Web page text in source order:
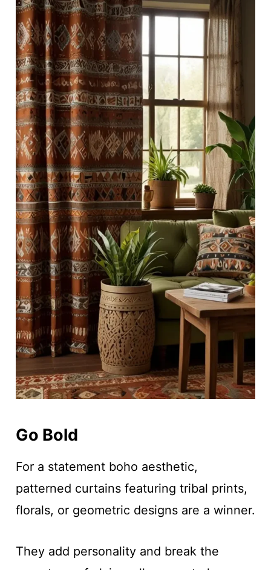
Go Bold
For a statement boho aesthetic,
patterned curtains featuring tribal prints,
florals, or geometric designs are a winner.
They add personality and break the